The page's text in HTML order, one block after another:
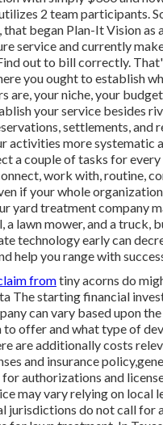
2 team participants.
that began Plan-It Vision as
service and currently
out to bill correctly.
you ought to establish
are, your niche, your
your service besides
settlements, and
activities more systematic
a couple of tasks for every
work with, routine,
if your whole
yard treatment company
a lawn mower, and a truck,
technology early can
help you range with
fromtiny acorns do
The starting financial
can vary based upon
to offer and what type of
are additionally costs
and insurance
for authorizations and
may vary relying on local
jurisdictions do not call for